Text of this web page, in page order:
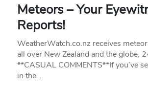
Meteors – Your
Reports!
WeatherWatch.co.nz receives
all over New Zealand and the globe,
**CASUAL COMMENTS**If you’ve
in the…